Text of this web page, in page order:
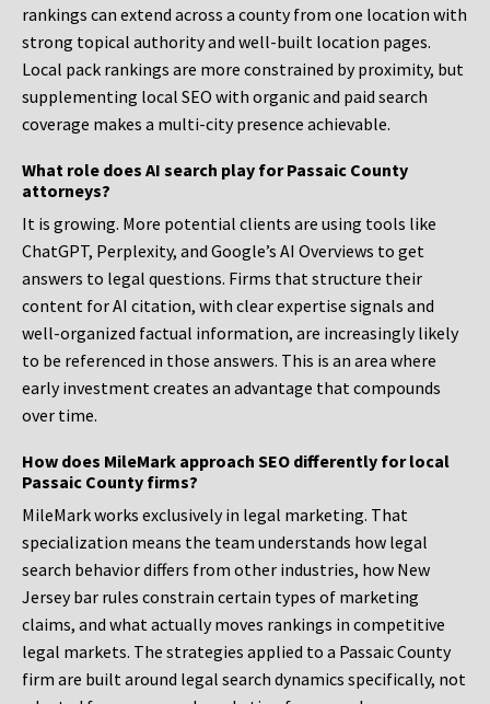
rankings can extend across a county from one location with
strong topical authority and well-built location pages.
Local pack rankings are more constrained by proximity, but
supplementing local SEO with organic and paid search
coverage makes a multi-city presence achievable.
What role does AI search play for Passaic County
attorneys?
It is growing. More potential clients are using tools like
ChatGPT, Perplexity, and Google’s AI Overviews to get
answers to legal questions. Firms that structure their
content for AI citation, with clear expertise signals and
well-organized factual information, are increasingly likely
to be referenced in those answers. This is an area where
early investment creates an advantage that compounds
over time.
How does MileMark approach SEO differently for local
Passaic County firms?
MileMark works exclusively in legal marketing. That
specialization means the team understands how legal
search behavior differs from other industries, how New
Jersey bar rules constrain certain types of marketing
claims, and what actually moves rankings in competitive
legal markets. The strategies applied to a Passaic County
firm are built around legal search dynamics specifically, not